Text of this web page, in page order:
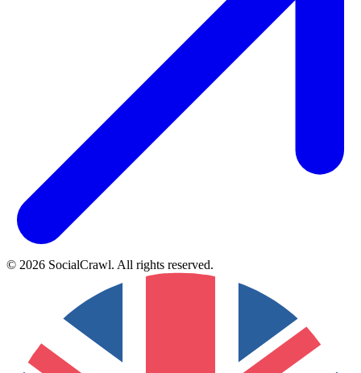
© 2026 SocialCrawl. All rights reserved.